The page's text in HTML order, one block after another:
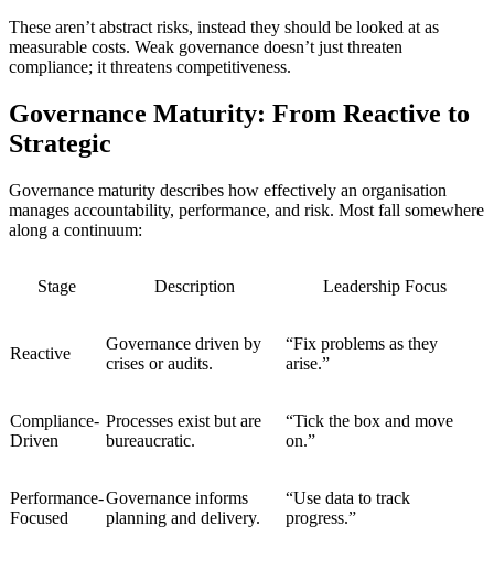
These aren’t abstract risks, instead they should be looked at as
measurable costs. Weak governance doesn’t just threaten
compliance; it threatens competitiveness.
Governance Maturity: From Reactive to
Strategic
Governance maturity describes how effectively an organisation
manages accountability, performance, and risk. Most fall somewhere
along a continuum:
Stage Description Leadership Focus
Reactive
Governance driven by
crises or audits.
“Fix problems as they
arise.”
Compliance-
Driven
Processes exist but are
bureaucratic.
“Tick the box and move
on.”
Performance-
Focused
Governance informs
planning and delivery.
“Use data to track
progress.”